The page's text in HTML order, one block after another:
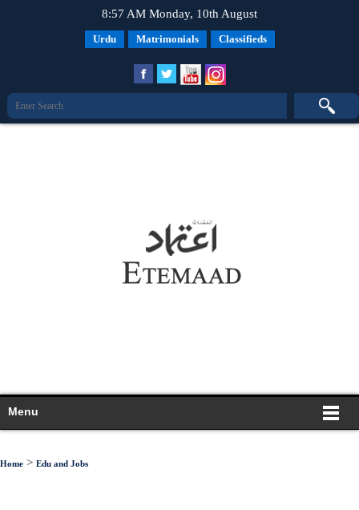
8:57 AM Monday, 10th August
Urdu Matrimonials Classifieds
Menu
Home > Edu and Jobs